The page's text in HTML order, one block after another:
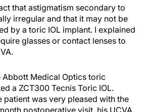
that astigmatism secondary to
irregular and that it may not be
by a toric IOL implant. I explained
glasses or contact lenses to
Medical Optics toric
a ZCT300 Tecnis Toric IOL.
patient was very pleased with the
postoperative visit, his UCVA